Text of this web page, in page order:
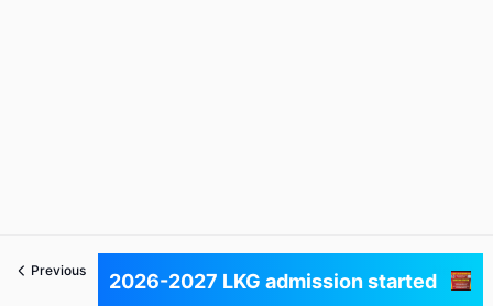
Previous Next
2026-2027 LKG admission started